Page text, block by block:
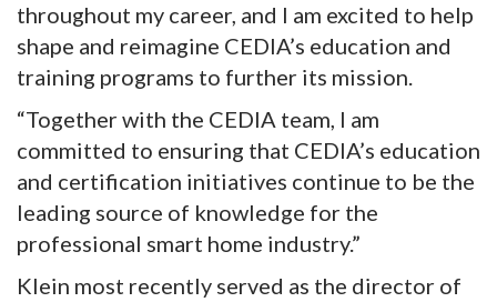
throughout my career, and I am excited to help
shape and reimagine CEDIA’s education and
training programs to further its mission.
“Together with the CEDIA team, I am
committed to ensuring that CEDIA’s education
and certification initiatives continue to be the
leading source of knowledge for the
professional smart home industry.”
Klein most recently served as the director of